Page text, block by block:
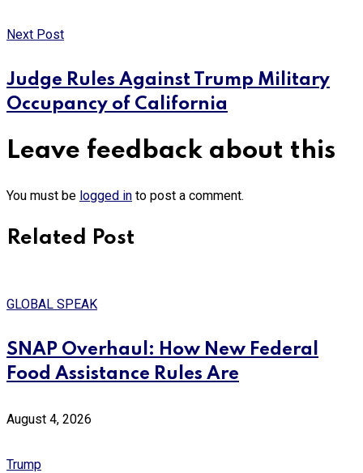
Next Post
Judge Rules Against Trump Military
Occupancy of California
Leave feedback about this
You must be logged in to post a comment.
Related Post
GLOBAL SPEAK
SNAP Overhaul: How New Federal
Food Assistance Rules Are
August 4, 2026
Trump